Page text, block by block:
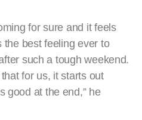
for sure and it feels
the best feeling ever to
such a tough weekend.
for us, it starts out
good at the end,” he